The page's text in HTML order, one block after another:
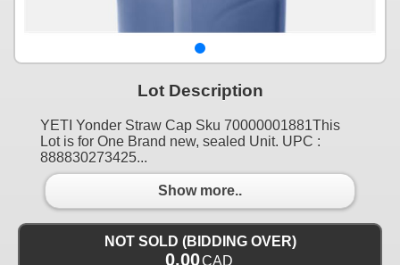
Lot Description
YETI Yonder Straw Cap Sku 70000001881This
Lot is for One Brand new, sealed Unit. UPC :
888830273425...
Show more..
NOT SOLD (BIDDING OVER)
0.00CAD